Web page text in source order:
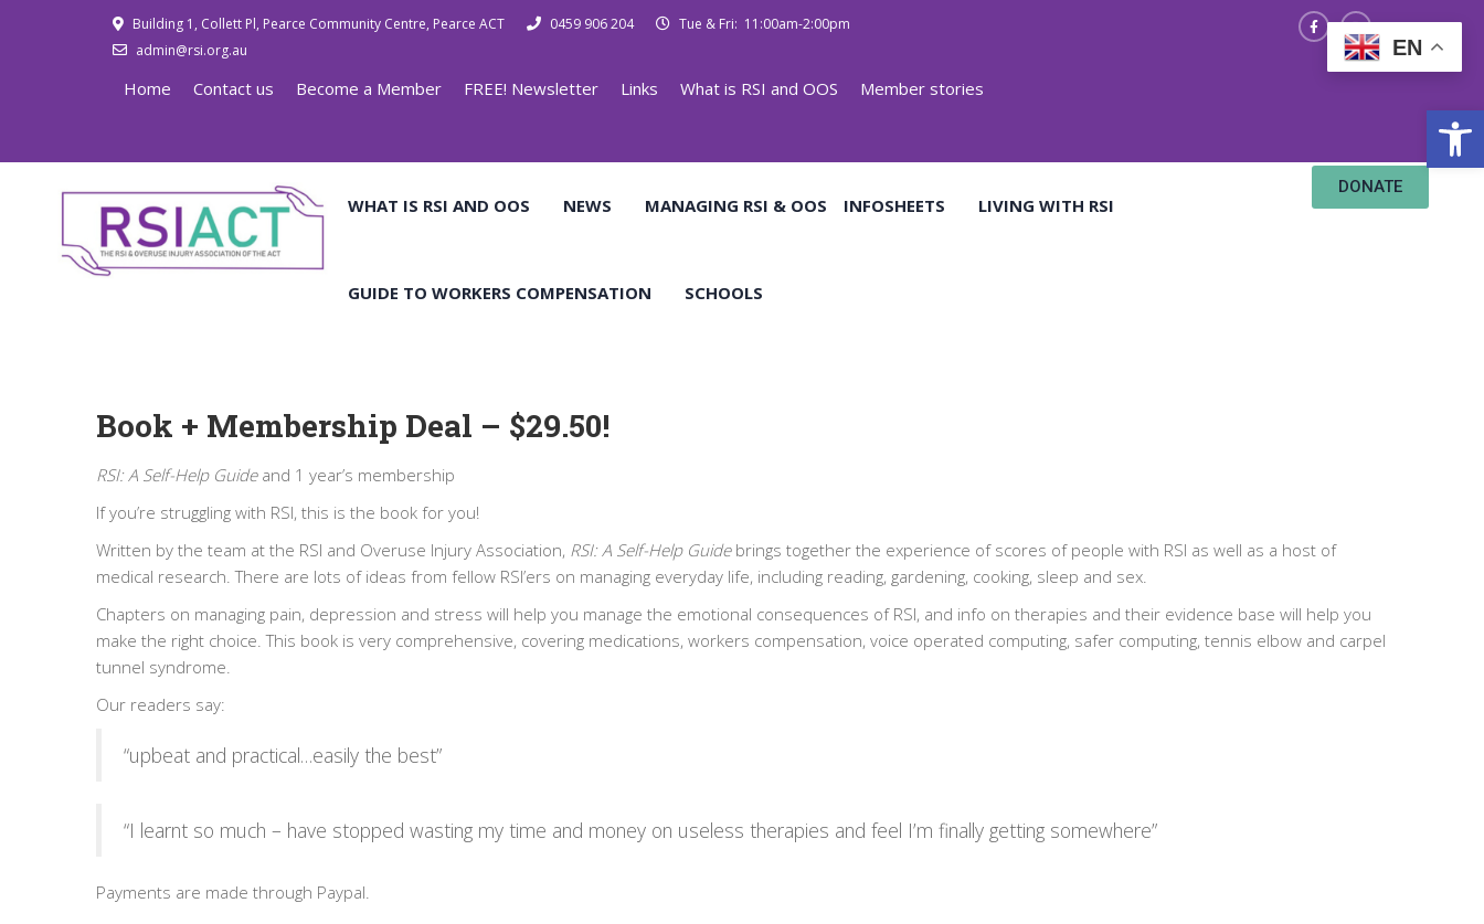
Building 1, Collett Pl, Pearce Community Centre, Pearce ACT 0459 906 204
Tue & Fri: 11:00am-2:00pm
admin@rsi.org.au
Home Contact us Become a Member FREE! Newsletter Links What is RSI and OOS Member stories
WHAT IS RSI AND OOS NEWS MANAGING RSI & OOS INFOSHEETS LIVING WITH RSI
GUIDE TO WORKERS COMPENSATION SCHOOLS
DONATE
Book + Membership Deal – $29.50!
RSI: A Self-Help Guideand 1 year’s membership
If you’re struggling with RSI, this is the book for you!
Written by the team at the RSI and Overuse Injury Association, RSI: A Self-Help Guide brings together the experience of scores of people with RSI as well as a host of
medical research. There are lots of ideas from fellow RSI’ers on managing everyday life, including reading, gardening, cooking, sleep and sex.
Chapters on managing pain, depression and stress will help you manage the emotional consequences of RSI, and info on therapies and their evidence base will help you
make the right choice. This book is very comprehensive, covering medications, workers compensation, voice operated computing, safer computing, tennis elbow and carpel
tunnel syndrome.
Our readers say:
“upbeat and practical…easily the best”
“I learnt so much – have stopped wasting my time and money on useless therapies and feel I’m finally getting somewhere”
Payments are made through Paypal.
EN